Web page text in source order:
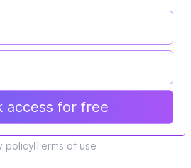
access for free
policyTerms of use